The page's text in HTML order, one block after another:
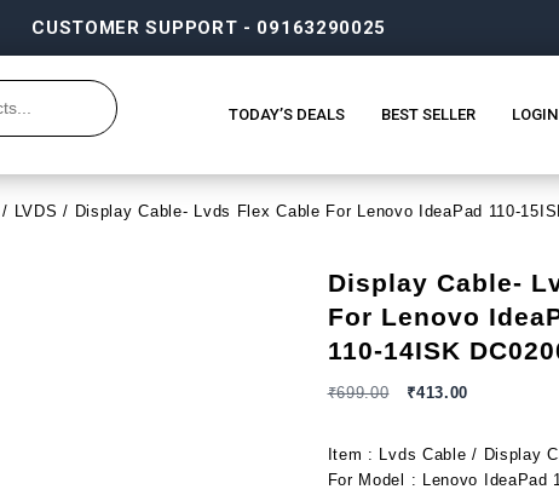
CUSTOMER SUPPORT - 09163290025
TODAY’S DEALS BEST SELLER
/ LVDS / Display Cable- Lvds Flex Cable For Lenovo IdeaPad 110-
Display Cable-
For Lenovo
110-14ISK
₹699.00 ₹413.00
Item : Lvds Cable / Display
For Model : Lenovo IdeaPad